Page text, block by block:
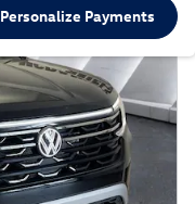
Personalize Payments